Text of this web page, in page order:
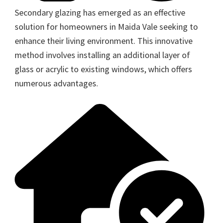
Secondary glazing has emerged as an effective
solution for homeowners in Maida Vale seeking to
enhance their living environment. This innovative
method involves installing an additional layer of
glass or acrylic to existing windows, which offers
numerous advantages.